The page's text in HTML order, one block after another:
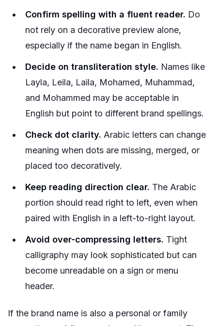
Confirm spelling with a fluent reader. Do
not rely on a decorative preview alone,
especially if the name began in English.
Decide on transliteration style. Names like
Layla, Leila, Laila, Mohamed, Muhammad,
and Mohammed may be acceptable in
English but point to different brand spellings.
Check dot clarity. Arabic letters can change
meaning when dots are missing, merged, or
placed too decoratively.
Keep reading direction clear. The Arabic
portion should read right to left, even when
paired with English in a left-to-right layout.
Avoid over-compressing letters. Tight
calligraphy may look sophisticated but can
become unreadable on a sign or menu
header.
If the brand name is also a personal or family